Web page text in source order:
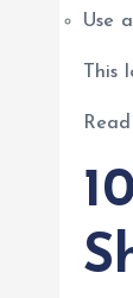
Use